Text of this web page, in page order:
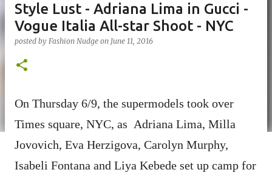
Style Lust - Adriana Lima in Gucci -
Vogue Italia All-star Shoot - NYC
posted by Fashion Nudge on June 11, 2016
On Thursday 6/9, the supermodels took over
Times square, NYC, as Adriana Lima, Milla
Jovovich, Eva Herzigova, Carolyn Murphy,
Isabeli Fontana and Liya Kebede set up camp for